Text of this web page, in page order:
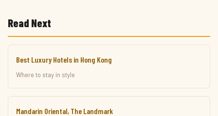
Read Next
Best Luxury Hotels in Hong Kong
Where to stay in style
Mandarin Oriental, The Landmark